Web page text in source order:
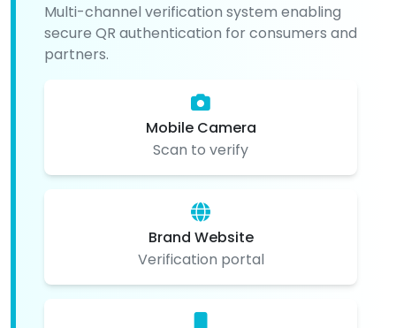
Multi-channel verification system enabling
secure QR authentication for consumers and
partners.
Mobile Camera
Scan to verify
Brand Website
Verification portal